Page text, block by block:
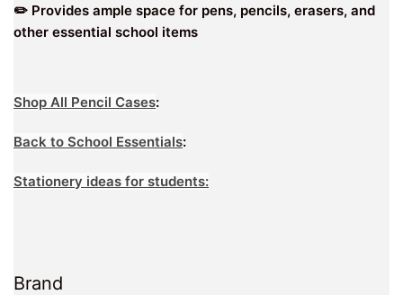
✏️ Provides ample space for pens, pencils, erasers, and
other essential school items
Shop All Pencil Cases:
Back to School Essentials:
Stationery ideas for students:
Brand